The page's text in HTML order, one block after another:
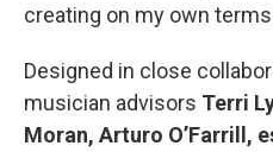
creating on my own
Designed in close
musician advisors Terri
Moran, Arturo O’Farrill,